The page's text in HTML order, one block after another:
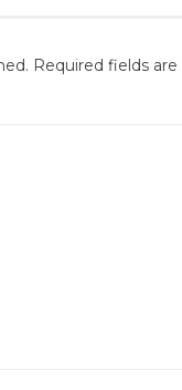
Required fields